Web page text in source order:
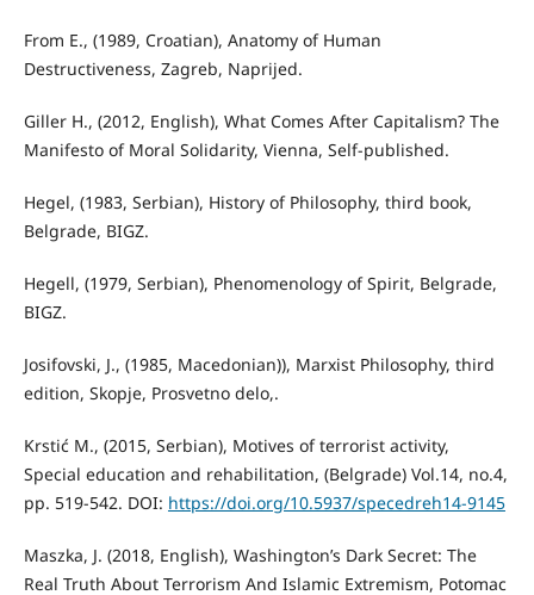
From E., (1989, Croatian), Anatomy of Human
Destructiveness, Zagreb, Naprijed.
Giller H., (2012, English), What Comes After Capitalism? The
Manifesto of Moral Solidarity, Vienna, Self-published.
Hegel, (1983, Serbian), History of Philosophy, third book,
Belgrade, BIGZ.
Hegell, (1979, Serbian), Phenomenology of Spirit, Belgrade,
BIGZ.
Josifovski, J., (1985, Macedonian)), Marxist Philosophy, third
edition, Skopje, Prosvetno delo,.
Krstić M., (2015, Serbian), Motives of terrorist activity,
Special education and rehabilitation, (Belgrade) Vol.14, no.4,
pp. 519-542. DOI: https://doi.org/10.5937/specedreh14-9145
Maszka, J. (2018, English), Washington’s Dark Secret: The
Real Truth About Terrorism And Islamic Extremism, Potomac